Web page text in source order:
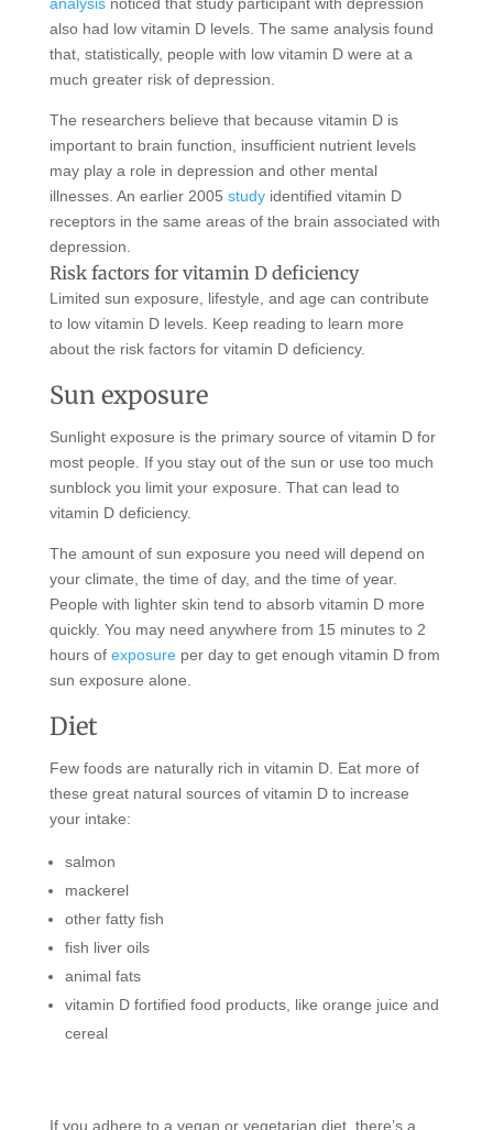
also had low vitamin D levels. The same analysis found
that, statistically, people with low vitamin D were at a
much greater risk of depression.
The researchers believe that because vitamin D is
important to brain function, insufficient nutrient levels
may play a role in depression and other mental
illnesses. An earlier 2005 studyidentified vitamin D
receptors in the same areas of the brain associated with
depression.
Risk factors for vitamin D deficiency
Limited sun exposure, lifestyle, and age can contribute
to low vitamin D levels. Keep reading to learn more
about the risk factors for vitamin D deficiency.
Sun exposure
Sunlight exposure is the primary source of vitamin D for
most people. If you stay out of the sun or use too much
sunblock you limit your exposure. That can lead to
vitamin D deficiency.
The amount of sun exposure you need will depend on
your climate, the time of day, and the time of year.
People with lighter skin tend to absorb vitamin D more
quickly. You may need anywhere from 15 minutes to 2
hours of exposureper day to get enough vitamin D from
sun exposure alone.
Diet
Few foods are naturally rich in vitamin D. Eat more of
these great natural sources of vitamin D to increase
your intake:
salmon
mackerel
other fatty fish
fish liver oils
animal fats
vitamin D fortified food products, like orange juice and
cereal
If you adhere to a vegan or vegetarian diet, there’s a